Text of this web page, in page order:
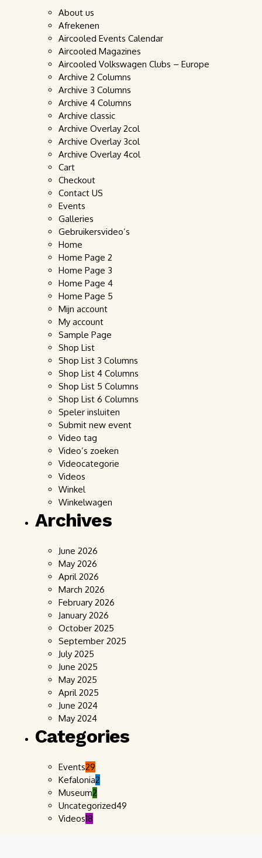
About us
Afrekenen
Aircooled Events Calendar
Aircooled Magazines
Aircooled Volkswagen Clubs – Europe
Archive 2 Columns
Archive 3 Columns
Archive 4 Columns
Archive classic
Archive Overlay 2col
Archive Overlay 3col
Archive Overlay 4col
Cart
Checkout
Contact US
Events
Galleries
Gebruikersvideo’s
Home
Home Page 2
Home Page 3
Home Page 4
Home Page 5
Mijn account
My account
Sample Page
Shop List
Shop List 3 Columns
Shop List 4 Columns
Shop List 5 Columns
Shop List 6 Columns
Speler insluiten
Submit new event
Video tag
Video’s zoeken
Videocategorie
Videos
Winkel
Winkelwagen
Archives
June 2026
May 2026
April 2026
March 2026
February 2026
January 2026
October 2025
September 2025
July 2025
June 2025
May 2025
April 2025
June 2024
May 2024
Categories
Events29
Kefalonia2
Museum2
Uncategorized49
Videos18